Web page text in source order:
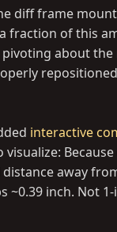
diff frame
fraction of this
about
interactive
distance away
~0.39 inch. Not